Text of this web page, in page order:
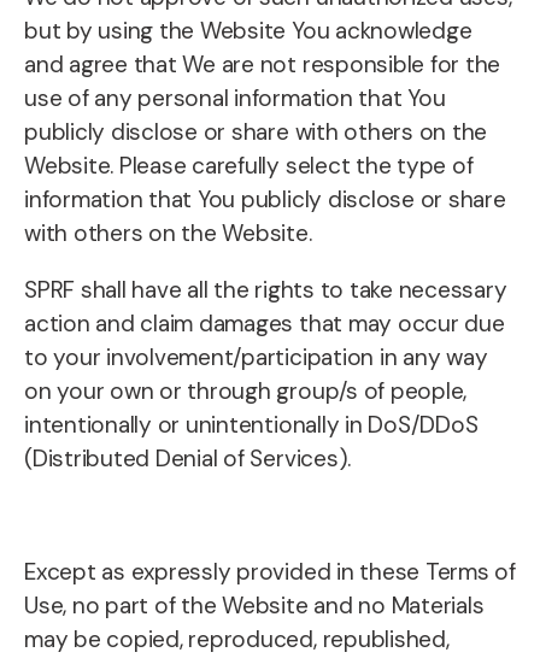
but by using the Website You acknowledge
and agree that We are not responsible for the
use of any personal information that You
publicly disclose or share with others on the
Website. Please carefully select the type of
information that You publicly disclose or share
with others on the Website.
SPRF shall have all the rights to take necessary
action and claim damages that may occur due
to your involvement/participation in any way
on your own or through group/s of people,
intentionally or unintentionally in DoS/DDoS
(Distributed Denial of Services).
Except as expressly provided in these Terms of
Use, no part of the Website and no Materials
may be copied, reproduced, republished,